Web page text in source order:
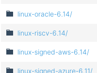
linux-oracle-6.14/
linux-riscv-6.14/
linux-signed-aws-6.14/
linux-signed-azure-6.11/